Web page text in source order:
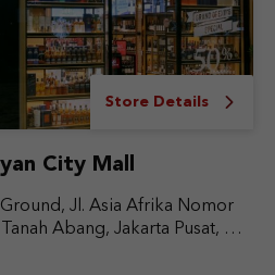
Store Details
City Mall
Jl. Asia Afrika Nomor
Abang, Jakarta Pusat, DKI